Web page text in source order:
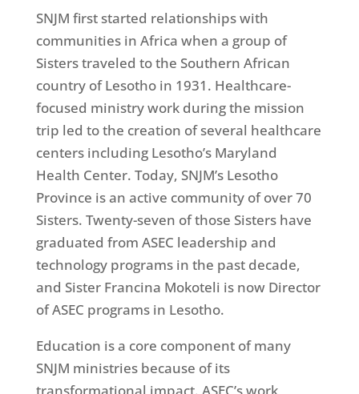
SNJM first started relationships with
communities in Africa when a group of
Sisters traveled to the Southern African
country of Lesotho in 1931. Healthcare-
focused ministry work during the mission
trip led to the creation of several healthcare
centers including Lesotho’s Maryland
Health Center. Today, SNJM’s Lesotho
Province is an active community of over 70
Sisters. Twenty-seven of those Sisters have
graduated from ASEC leadership and
technology programs in the past decade,
and Sister Francina Mokoteli is now Director
of ASEC programs in Lesotho.
Education is a core component of many
SNJM ministries because of its